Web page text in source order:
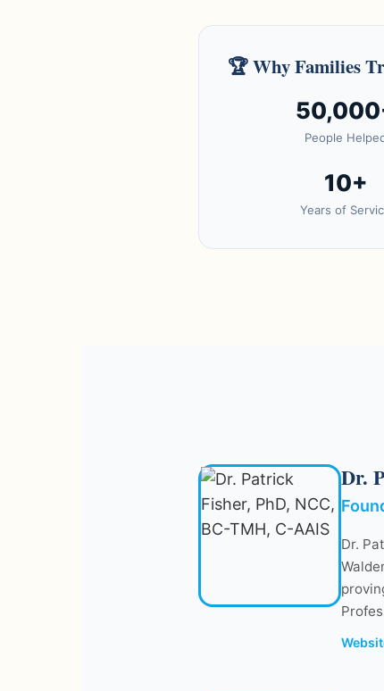
🏆Why Families
People
10+
Years of
Dr.
Dr.